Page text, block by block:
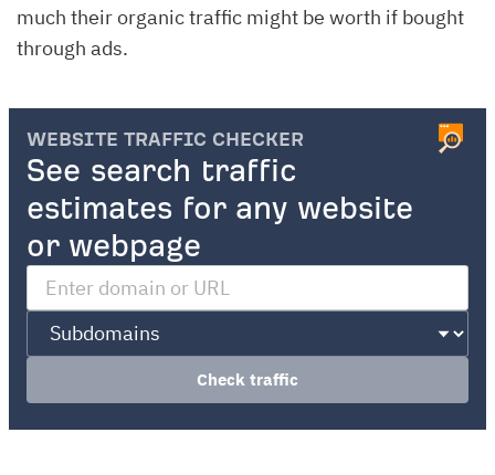
much their organic traffic might be worth if bought
through ads.
WEBSITE TRAFFIC CHECKER
See search traffic
estimates for any website
or webpage
Check traffic